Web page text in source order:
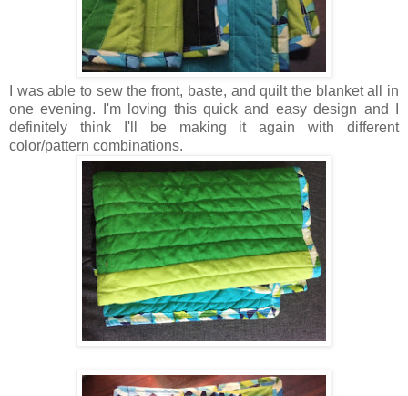
I was able to sew the front, baste, and quilt the blanket all in
one evening. I'm loving this quick and easy design and I
definitely think I'll be making it again with different
color/pattern combinations.